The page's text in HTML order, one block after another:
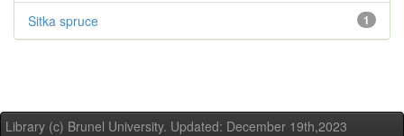
1
Sitka spruce
Library (c) Brunel University. Updated: December 19th,2023